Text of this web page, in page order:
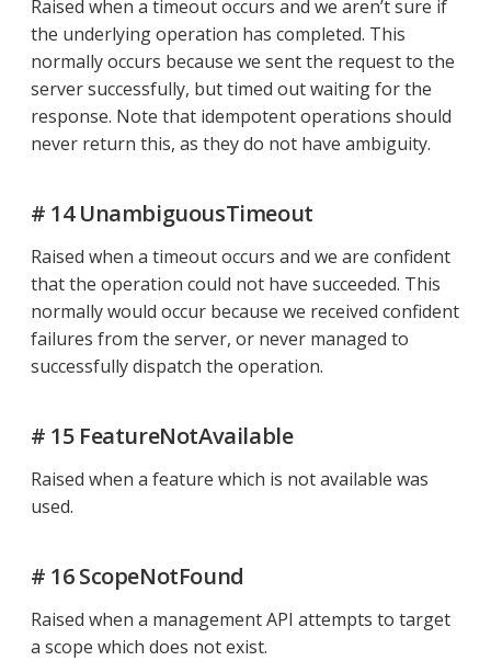
Raised when a timeout occurs and we aren’t sure if
the underlying operation has completed. This
normally occurs because we sent the request to the
server successfully, but timed out waiting for the
response. Note that idempotent operations should
never return this, as they do not have ambiguity.
# 14 UnambiguousTimeout
Raised when a timeout occurs and we are confident
that the operation could not have succeeded. This
normally would occur because we received confident
failures from the server, or never managed to
successfully dispatch the operation.
# 15 FeatureNotAvailable
Raised when a feature which is not available was
used.
# 16 ScopeNotFound
Raised when a management API attempts to target
a scope which does not exist.